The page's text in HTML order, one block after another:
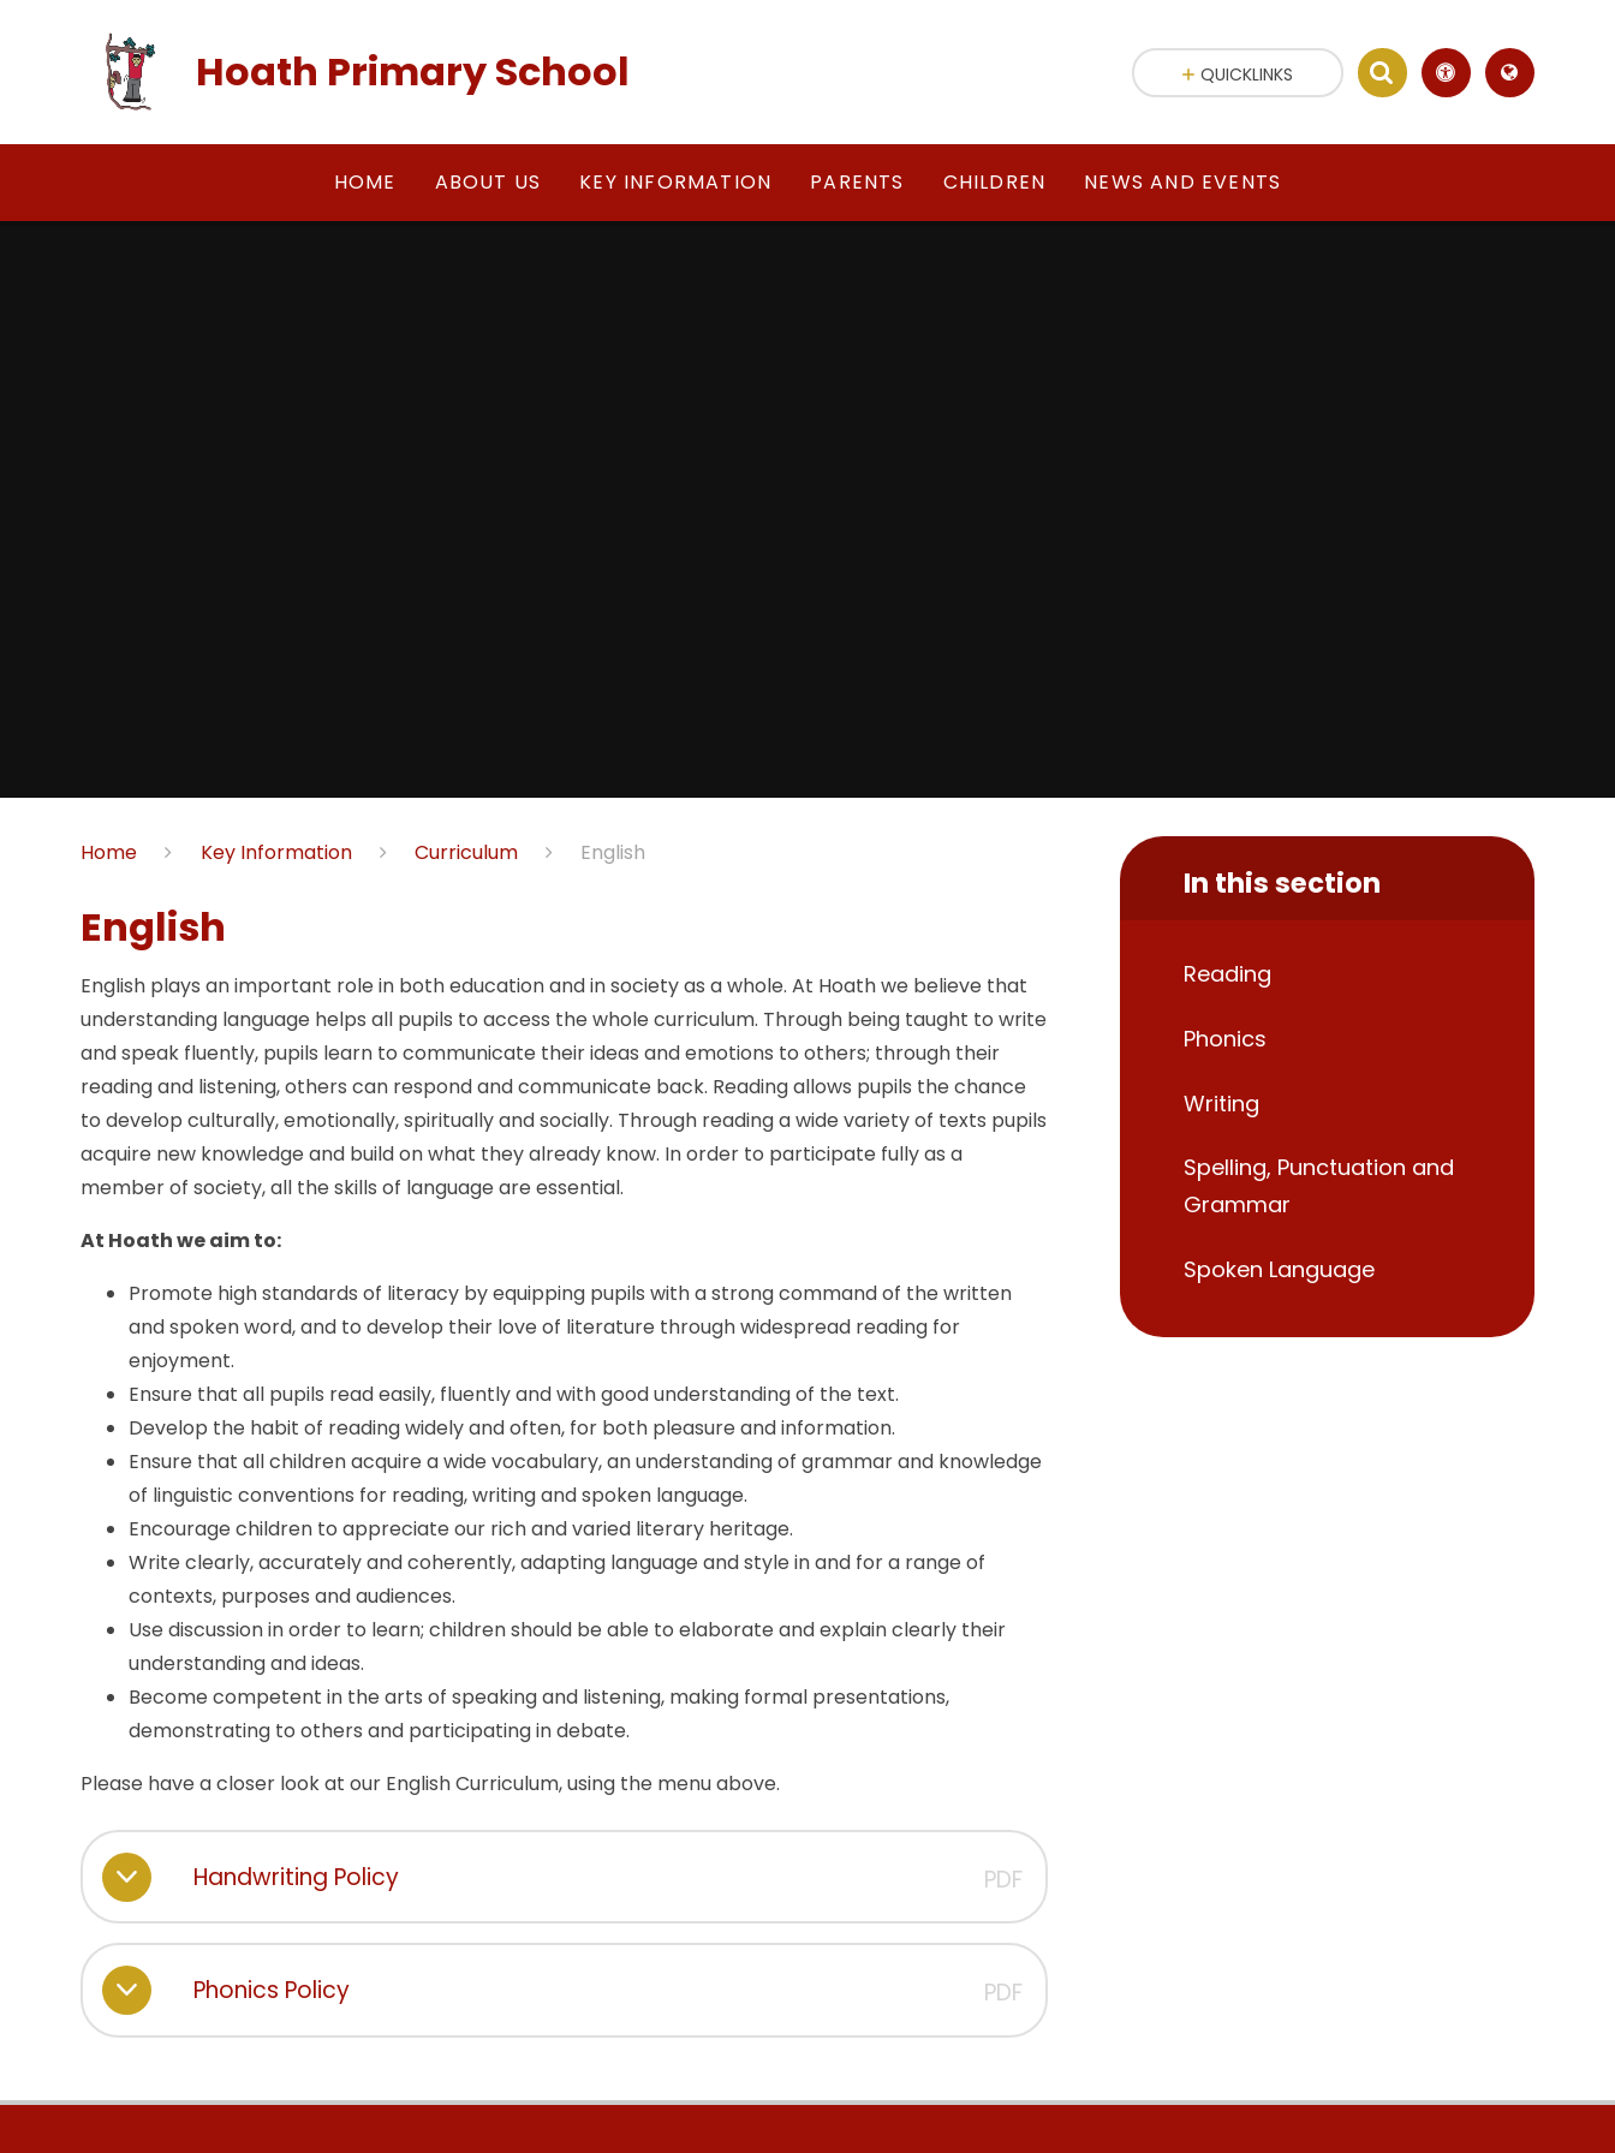
Hoath Primary School
HOME ABOUT US KEY INFORMATION PARENTS CHILDREN NEWS AND EVENTS
QUICKLINKS
Home Key Information Curriculum English
English
English plays an important role in both education and in society as a whole. At Hoath we believe that
understanding language helps all pupils to access the whole curriculum. Through being taught to write
and speak fluently, pupils learn to communicate their ideas and emotions to others; through their
reading and listening, others can respond and communicate back. Reading allows pupils the chance
to develop culturally, emotionally, spiritually and socially. Through reading a wide variety of texts pupils
acquire new knowledge and build on what they already know. In order to participate fully as a
member of society, all the skills of language are essential.
At Hoath we aim to:
Promote high standards of literacy by equipping pupils with a strong command of the written
and spoken word, and to develop their love of literature through widespread reading for
enjoyment.
Ensure that all pupils read easily, fluently and with good understanding of the text.
Develop the habit of reading widely and often, for both pleasure and information.
Ensure that all children acquire a wide vocabulary, an understanding of grammar and knowledge
of linguistic conventions for reading, writing and spoken language.
Encourage children to appreciate our rich and varied literary heritage.
Write clearly, accurately and coherently, adapting language and style in and for a range of
contexts, purposes and audiences.
Use discussion in order to learn; children should be able to elaborate and explain clearly their
understanding and ideas.
Become competent in the arts of speaking and listening, making formal presentations,
demonstrating to others and participating in debate.
Please have a closer look at our English Curriculum, using the menu above.
Handwriting Policy PDF
Phonics Policy PDF
In this section
Reading
Phonics
Writing
Spelling, Punctuation and
Grammar
Spoken Language